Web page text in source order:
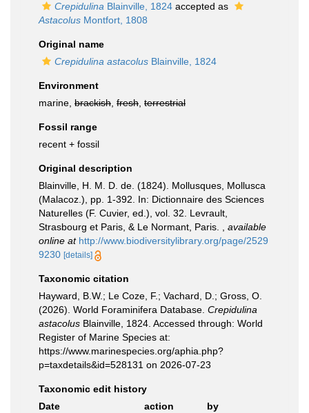
Crepidulina Blainville, 1824 accepted as
Astacolus Montfort, 1808
Original name
Crepidulina astacolus Blainville, 1824
Environment
marine, brackish fresh terrestrial
Fossil range
recent + fossil
Original description
Blainville, H. M. D. de. (1824). Mollusques, Mollusca
(Malacoz.), pp. 1-392. In: Dictionnaire des Sciences
Naturelles (F. Cuvier, ed.), vol. 32. Levrault,
Strasbourg et Paris, & Le Normant, Paris.
available
online at http://www.biodiversitylibrary.org/page/2529
9230 [details]
Taxonomic citation
Hayward, B.W.; Le Coze, F.; Vachard, D.; Gross, O.
(2026). World Foraminifera Database. Crepidulina
astacolus Blainville, 1824. Accessed through: World
Register of Marine Species at:
https://www.marinespecies.org/aphia.php?
p=taxdetails&id=528131 on 2026-07-23
Taxonomic edit history
Date
action
by